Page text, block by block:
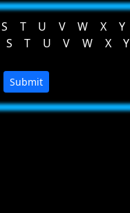
S T U V W X Y
S T U V W X Y
Submit